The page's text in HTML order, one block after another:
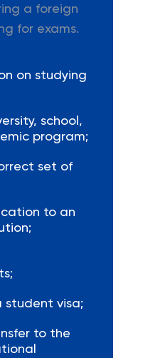
a foreign
for exams.
on studying
school,
program;
set of
to an
student visa;
to the